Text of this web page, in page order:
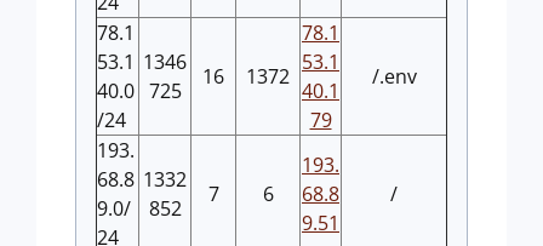
78.1
53.1
40.0
/24
1346
725
16 1372
78.1
53.1
40.1
79
/.env
193.
68.8
9.0/
24
1332
852
7 6
193.
68.8
9.51
/